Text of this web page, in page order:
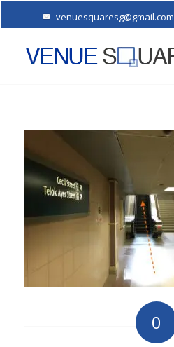
venuesquaresg@gmail.com
0